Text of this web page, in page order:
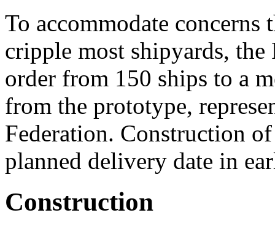
To accommodate concerns
cripple most shipyards,
order from 150 ships to a
from the prototype,
Federation. Construction
planned delivery date in
Construction